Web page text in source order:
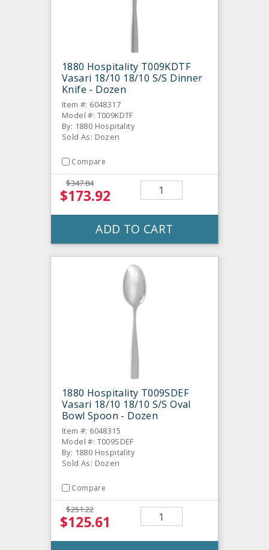
1880 Hospitality T009KDTF
Vasari 18/10 18/10 S/S Dinner
Knife - Dozen
Item #: 6048317
Model #: T009KDTF
By: 1880 Hospitality
Sold As: Dozen
Compare
$347.84
$173.92
ADD TO CART
1880 Hospitality T009SDEF
Vasari 18/10 18/10 S/S Oval
Bowl Spoon - Dozen
Item #: 6048315
Model #: T009SDEF
By: 1880 Hospitality
Sold As: Dozen
Compare
$251.22
$125.61